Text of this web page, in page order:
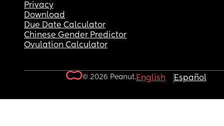
Privacy
Download
Due Date Calculator
Chinese Gender Predictor
Ovulation Calculator
© 2026 Peanut.English Español